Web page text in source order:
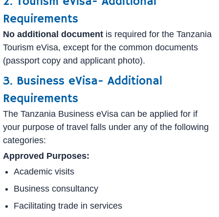
Requirements
No additional document is required for the Tanzania
Tourism eVisa, except for the common documents
(passport copy and applicant photo).
3. Business eVisa- Additional
Requirements
The Tanzania Business eVisa can be applied for if
your purpose of travel falls under any of the following
categories:
Approved Purposes:
Academic visits
Business consultancy
Facilitating trade in services